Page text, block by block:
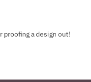
be
proofing a design out!